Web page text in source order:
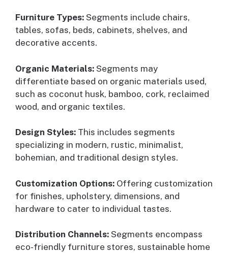
Furniture Types: Segments include chairs,
tables, sofas, beds, cabinets, shelves, and
decorative accents.
Organic Materials: Segments may
differentiate based on organic materials used,
such as coconut husk, bamboo, cork, reclaimed
wood, and organic textiles.
Design Styles: This includes segments
specializing in modern, rustic, minimalist,
bohemian, and traditional design styles.
Customization Options: Offering customization
for finishes, upholstery, dimensions, and
hardware to cater to individual tastes.
Distribution Channels: Segments encompass
eco-friendly furniture stores, sustainable home